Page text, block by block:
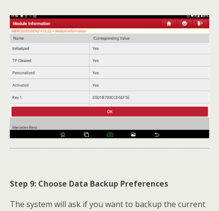
Step 9: Choose Data Backup Preferences
The system will ask if you want to backup the current